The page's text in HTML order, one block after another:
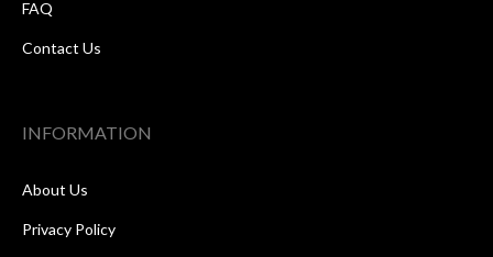
FAQ
Contact Us
INFORMATION
About Us
Privacy Policy